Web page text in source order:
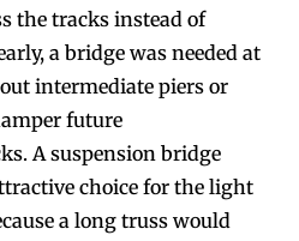
the tracks instead of
a bridge was needed at
intermediate piers or
future
A suspension bridge
choice for the light
a long truss would